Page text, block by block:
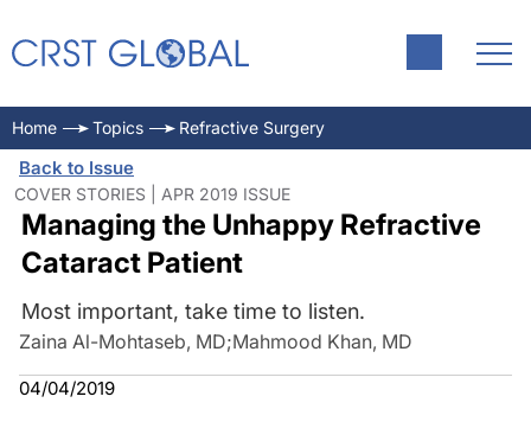
Home Topics Refractive Surgery
Back to Issue
COVER STORIES | APR 2019 ISSUE
Managing the Unhappy Refractive
Cataract Patient
Most important, take time to listen.
Zaina Al-Mohtaseb, MD;Mahmood Khan, MD
04/04/2019